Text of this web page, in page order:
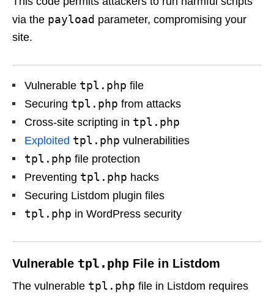
via the payload parameter, compromising your
site.
Vulnerable tpl.php file
Securing tpl.php from attacks
Cross-site scripting in tpl.php
Exploited tpl.php vulnerabilities
tpl.php file protection
Preventing tpl.php hacks
Securing Listdom plugin files
tpl.php in WordPress security
Vulnerable tpl.php File in Listdom
The vulnerable tpl.php file in Listdom requires